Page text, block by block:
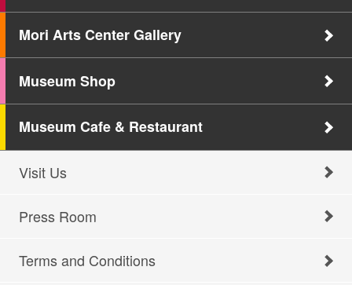
Mori Arts Center Gallery
Museum Shop
Museum Cafe & Restaurant
Visit Us
Press Room
Terms and Conditions